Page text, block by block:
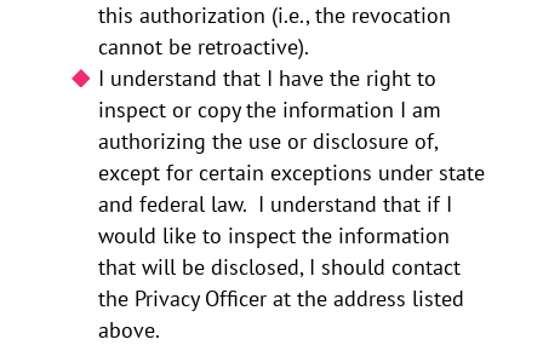
this authorization (i.e., the revocation
cannot be retroactive).
I understand that I have the right to
inspect or copy the information I am
authorizing the use or disclosure of,
except for certain exceptions under state
and federal law. I understand that if I
would like to inspect the information
that will be disclosed, I should contact
the Privacy Officer at the address listed
above.